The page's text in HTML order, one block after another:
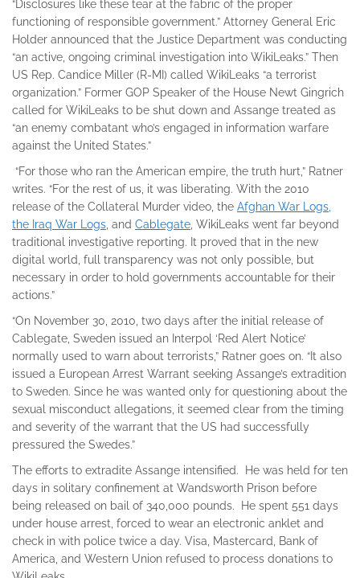
“Disclosures like these tear at the fabric of the proper
functioning of responsible government.” Attorney General Eric
Holder announced that the Justice Department was conducting
“an active, ongoing criminal investigation into WikiLeaks.” Then
US Rep. Candice Miller (R-MI) called WikiLeaks “a terrorist
organization.” Former GOP Speaker of the House Newt Gingrich
called for WikiLeaks to be shut down and Assange treated as
“an enemy combatant who’s engaged in information warfare
against the United States.”
“For those who ran the American empire, the truth hurt,” Ratner
writes. “For the rest of us, it was liberating. With the 2010
release of the Collateral Murder video, the Afghan War Logs,
the Iraq War Logs , and Cablegate , WikiLeaks went far beyond
traditional investigative reporting. It proved that in the new
digital world, full transparency was not only possible, but
necessary in order to hold governments accountable for their
actions.”
“On November 30, 2010, two days after the initial release of
Cablegate, Sweden issued an Interpol ‘Red Alert Notice’
normally used to warn about terrorists,” Ratner goes on. “It also
issued a European Arrest Warrant seeking Assange’s extradition
to Sweden. Since he was wanted only for questioning about the
sexual misconduct allegations, it seemed clear from the timing
and severity of the warrant that the US had successfully
pressured the Swedes.”
The efforts to extradite Assange intensified. He was held for ten
days in solitary confinement at Wandsworth Prison before
being released on bail of 340,000 pounds. He spent 551 days
under house arrest, forced to wear an electronic anklet and
check in with police twice a day. Visa, Mastercard, Bank of
America, and Western Union refused to process donations to